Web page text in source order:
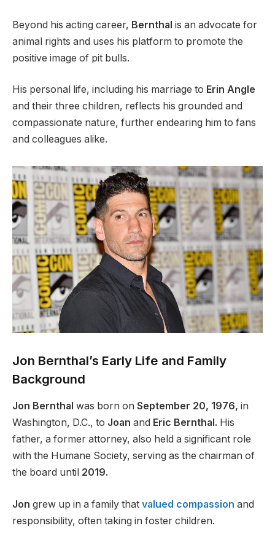
Beyond his acting career, Bernthal is an advocate for
animal rights and uses his platform to promote the
positive image of pit bulls.
His personal life, including his marriage to Erin Angle
and their three children, reflects his grounded and
compassionate nature, further endearing him to fans
and colleagues alike.
Jon Bernthal’s Early Life and Family
Background
Jon Bernthal was born on September 20, 1976, in
Washington, D.C., to Joan and Eric Bernthal. His
father, a former attorney, also held a significant role
with the Humane Society, serving as the chairman of
the board until 2019.
Jon grew up in a family that valued compassion and
responsibility, often taking in foster children.